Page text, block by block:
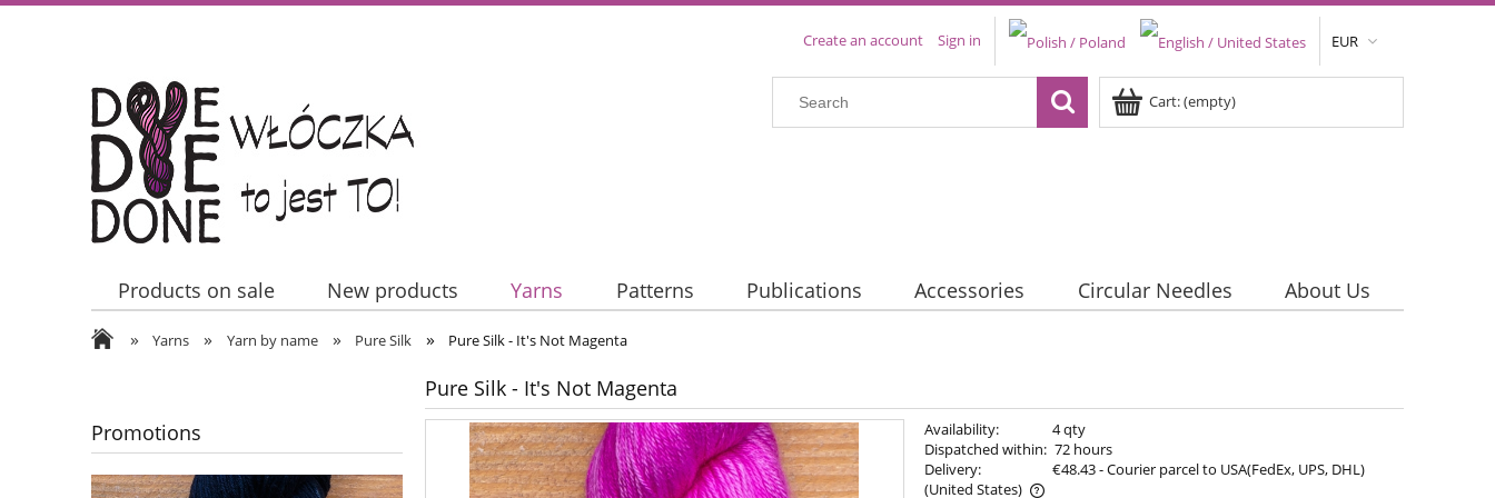
EUR
Create an account Sign in
Cart:(empty)
Products on sale New products Yarns Patterns Publications Accessories Circular Needles
About Us
Contact Us
» Yarns » Yarn by name » Pure Silk » Pure Silk - It's Not Magenta
Promotions
Pure Silk - It's Not Magenta
Availability:
4 qty
Dispatched within: 72 hours
Delivery:
€48.43- Courier parcel to USA(FedEx, UPS, DHL)
(United States)